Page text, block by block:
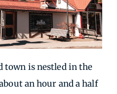
town is nestled in the
an hour and a half